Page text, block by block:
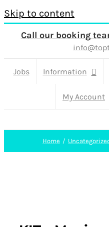
Skip to content
Call our booking
Jobs Information
My Account
Home